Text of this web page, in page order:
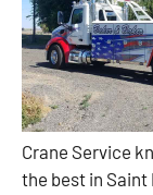
Crane Service
the best in Saint